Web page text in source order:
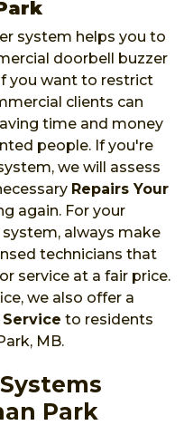
system helps you to
doorbell buzzer
you want to restrict
clients can
time and money
people. If you're
we will assess
Repairs Your
again. For your
always make
technicians that
service at a fair price.
we also offer a
to residents
MB.
Park